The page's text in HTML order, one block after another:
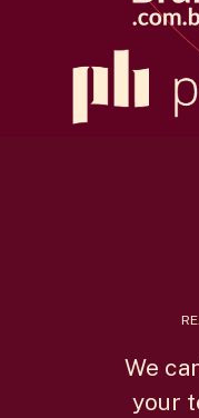
We
your